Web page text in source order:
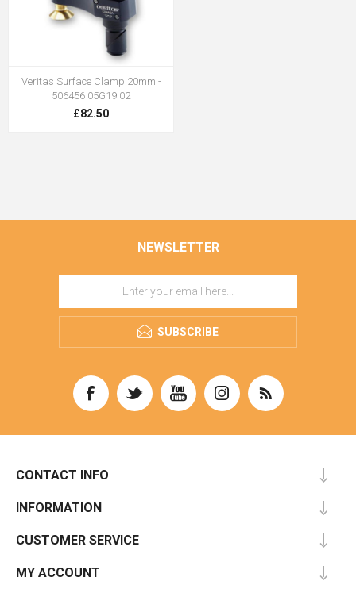
Veritas Surface Clamp 20mm -
506456 05G19.02
£82.50
NEWSLETTER
SUBSCRIBE
CONTACT INFO
INFORMATION
CUSTOMER SERVICE
MY ACCOUNT